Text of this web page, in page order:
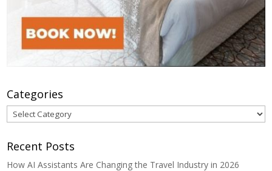
Categories
Categories
Recent Posts
How AI Assistants Are Changing the Travel Industry in 2026